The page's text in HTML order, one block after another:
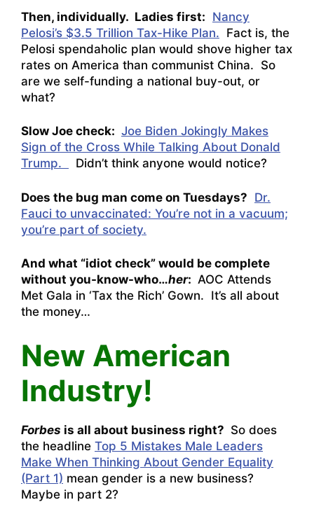
Then, individually. Ladies first: Nancy
Pelosi’s $3.5 Trillion Tax-Hike Plan. Fact is, the
Pelosi spendaholic plan would shove higher tax
rates on America than communist China. So
are we self-funding a national buy-out, or
what?
Slow Joe check: Joe Biden Jokingly Makes
Sign of the Cross While Talking About Donald
Trump.
Didn’t think anyone would notice?
Does the bug man come on Tuesdays? Dr.
Fauci to unvaccinated: You’re not in a vacuum;
you’re part of society.
And what “idiot check” would be complete
without you-know-who…her: AOC Attends
Met Gala in ‘Tax the Rich’ Gown. It’s all about
the money…
New American
Industry!
Forbes is all about business right? So does
the headline Top 5 Mistakes Male Leaders
Make When Thinking About Gender Equality
(Part 1) mean gender is a new business?
Maybe in part 2?